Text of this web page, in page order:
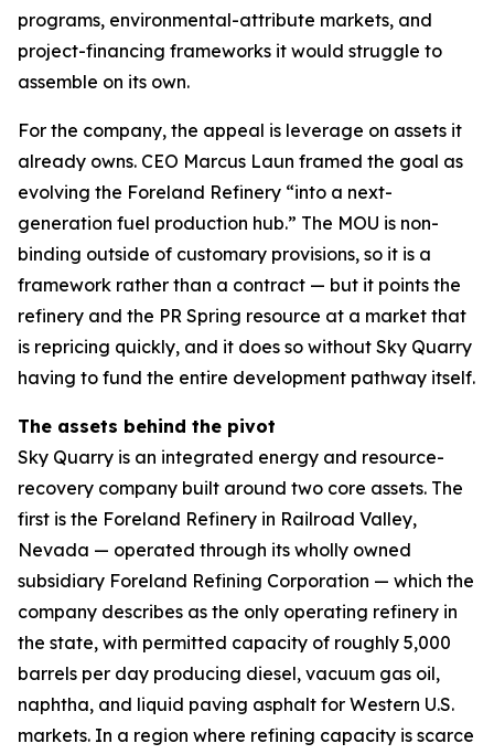
programs, environmental-attribute markets, and
project-financing frameworks it would struggle to
assemble on its own.
For the company, the appeal is leverage on assets it
already owns. CEO Marcus Laun framed the goal as
evolving the Foreland Refinery “into a next-
generation fuel production hub.” The MOU is non-
binding outside of customary provisions, so it is a
framework rather than a contract — but it points the
refinery and the PR Spring resource at a market that
is repricing quickly, and it does so without Sky Quarry
having to fund the entire development pathway itself.
The assets behind the pivot
Sky Quarry is an integrated energy and resource-
recovery company built around two core assets. The
first is the Foreland Refinery in Railroad Valley,
Nevada — operated through its wholly owned
subsidiary Foreland Refining Corporation — which the
company describes as the only operating refinery in
the state, with permitted capacity of roughly 5,000
barrels per day producing diesel, vacuum gas oil,
naphtha, and liquid paving asphalt for Western U.S.
markets. In a region where refining capacity is scarce